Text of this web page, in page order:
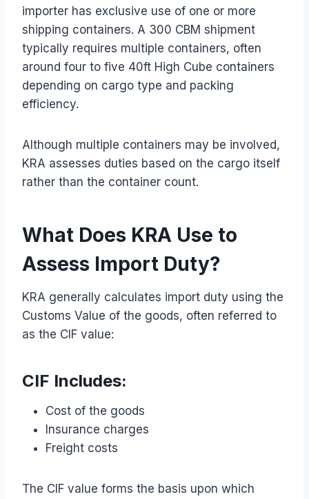
importer has exclusive use of one or more
shipping containers. A 300 CBM shipment
typically requires multiple containers, often
around four to five 40ft High Cube containers
depending on cargo type and packing
efficiency.
Although multiple containers may be involved,
KRA assesses duties based on the cargo itself
rather than the container count.
What Does KRA Use to
Assess Import Duty?
KRA generally calculates import duty using the
Customs Value of the goods, often referred to
as the CIF value:
CIF Includes:
Cost of the goods
Insurance charges
Freight costs
The CIF value forms the basis upon which